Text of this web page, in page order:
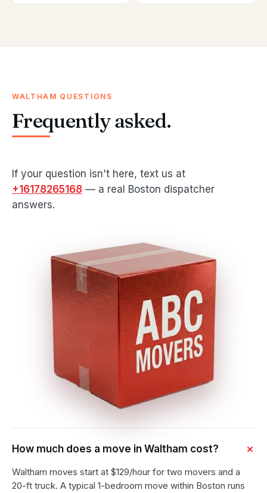
WALTHAM QUESTIONS
Frequently asked.
If your question isn't here, text us at
+16178265168 — a real Boston dispatcher
answers.
How much does a move in Waltham cost?
Waltham moves start at $129/hour for two movers and a
20-ft truck. A typical 1-bedroom move within Boston runs